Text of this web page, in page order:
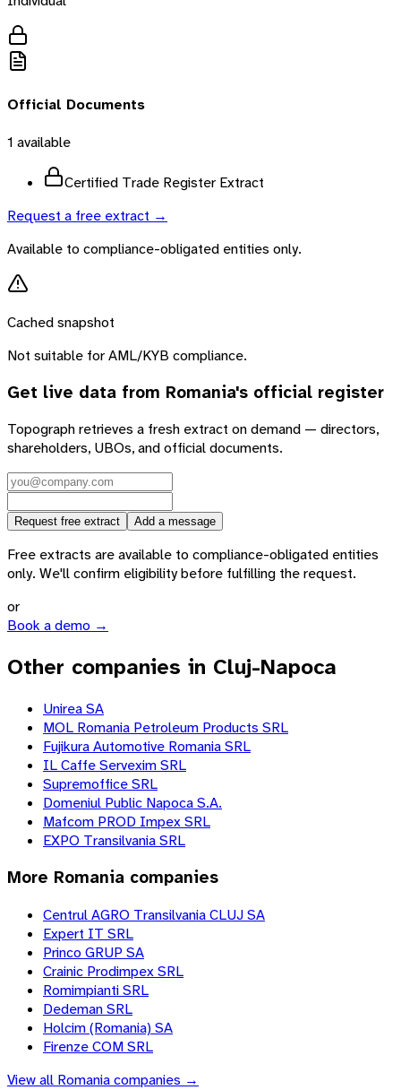
Official Documents
1 available
Certified Trade Register Extract
Request a free extract →
Available to compliance-obligated entities only.
Cached snapshot
Not suitable for AML/KYB compliance.
Get live data from Romania's official register
Topograph retrieves a fresh extract on demand — directors,
shareholders, UBOs, and official documents.
Request free extract Add a message
Free extracts are available to compliance-obligated entities
only. We'll confirm eligibility before fulfilling the request.
or
Book a demo →
Other companies in Cluj-Napoca
Unirea SA
MOL Romania Petroleum Products SRL
Fujikura Automotive Romania SRL
IL Caffe Servexim SRL
Supremoffice SRL
Domeniul Public Napoca S.A.
Mafcom PROD Impex SRL
EXPO Transilvania SRL
More Romania companies
Centrul AGRO Transilvania CLUJ SA
Expert IT SRL
Princo GRUP SA
Crainic Prodimpex SRL
Romimpianti SRL
Dedeman SRL
Holcim (Romania) SA
Firenze COM SRL
View all Romaniacompanies →